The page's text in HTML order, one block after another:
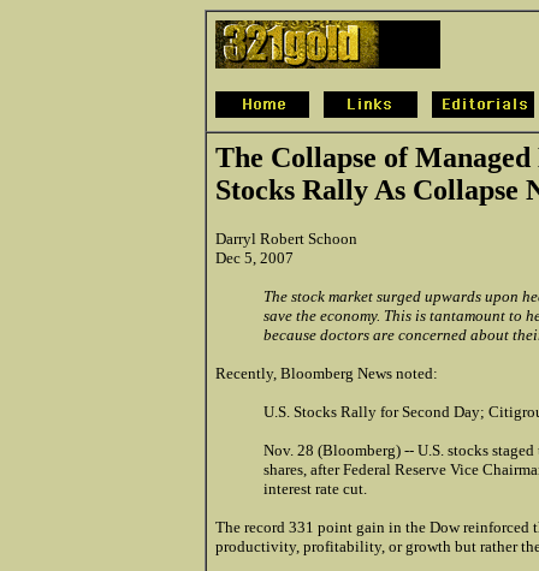
The Collapse of
Stocks Rally As Collapse
Darryl Robert Schoon
Dec 5, 2007
The stock market surged upwards upon
save the economy. This is tantamount
because doctors are concerned about
Recently, Bloomberg News noted:
U.S. Stocks Rally for Second Day;
Nov. 28 (Bloomberg) -- U.S. stocks
shares, after Federal Reserve Vice
interest rate cut.
The record 331 point gain in the Dow reinforced
productivity, profitability, or growth but rather